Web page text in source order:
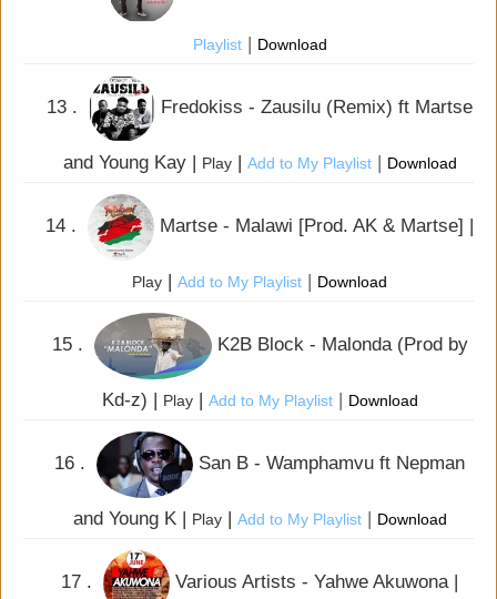
Playlist| Download
13 . Fredokiss - Zausilu (Remix) ft Martse
and Young Kay | Play| Add to My Playlist| Download
14 . Martse - Malawi [Prod. AK & Martse] |
Play | Add to My Playlist | Download
15 . K2B Block - Malonda (Prod by
Kd-z) | Play| Add to My Playlist| Download
16 . San B - Wamphamvu ft Nepman
and Young K | Play| Add to My Playlist| Download
17 . Various Artists - Yahwe Akuwona |